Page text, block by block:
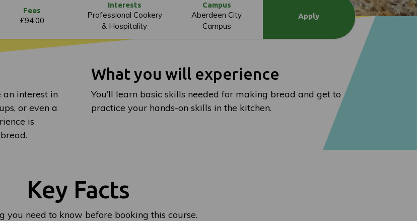
Fees
£94.00
Interests
Professional Cookery
& Hospitality
Campus
Aberdeen City
Campus
Apply
an interest in
or even a
is
What you will experience
You’ll learn basic skills needed for making bread and get to
practice your hands-on skills in the kitchen.
Key Facts
you need to know before booking this course.